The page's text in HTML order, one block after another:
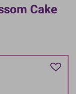
Cake